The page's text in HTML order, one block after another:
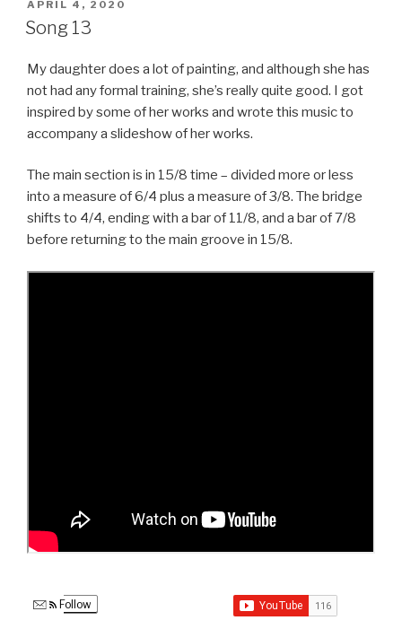
POSTED
ON
APRIL 4, 2020
Song 13
My daughter does a lot of painting, and although she has
not had any formal training, she’s really quite good. I got
inspired by some of her works and wrote this music to
accompany a slideshow of her works.
The main section is in 15/8 time – divided more or less
into a measure of 6/4 plus a measure of 3/8. The bridge
shifts to 4/4, ending with a bar of 11/8, and a bar of 7/8
before returning to the main groove in 15/8.
Follow